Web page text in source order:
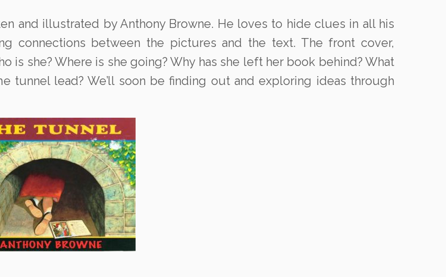
and illustrated by Anthony Browne. He loves to hide clues in all his
connections between the pictures and the text. The front cover,
is she? Where is she going? Why has she left her book behind? What
tunnel lead? We’ll soon be finding out and exploring ideas through